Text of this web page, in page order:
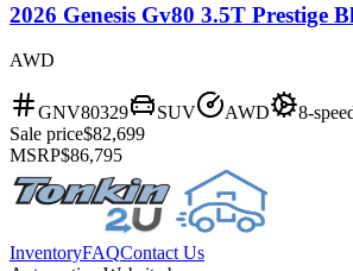
2026 Genesis Gv80 3.5T Prestige
AWD
GNV80329 SUV AWD
8-
Sale price$82,699
MSRP$86,795
InventoryFAQContact Us